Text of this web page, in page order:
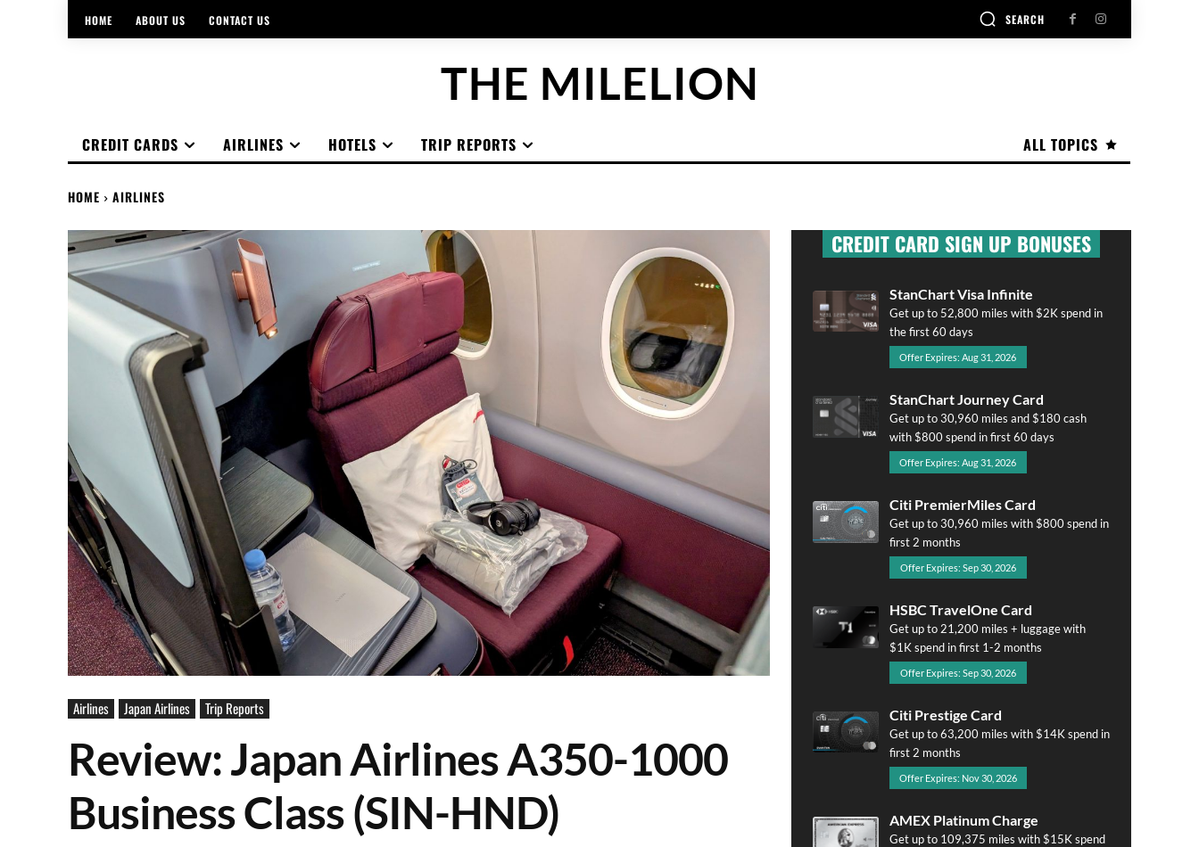
HOME ABOUT US CONTACT US SEARCH
THE MILELION
ALL TOPICS
CREDIT CARDS AIRLINES HOTELS TRIP REPORTS
HOME AIRLINES
Airlines Japan Airlines Trip Reports
Review: Japan Airlines A350-1000
Business Class (SIN-HND)
CREDIT CARD SIGN UP BONUSES
StanChart Visa Infinite
Get up to 52,800 miles with $2K spend in
the first 60 days
Offer Expires: Aug 31, 2026
StanChart Journey Card
Get up to 30,960 miles and $180 cash
with $800 spend in first 60 days
Offer Expires: Aug 31, 2026
Citi PremierMiles Card
Get up to 30,960 miles with $800 spend in
first 2 months
Offer Expires: Sep 30, 2026
HSBC TravelOne Card
Get up to 21,200 miles + luggage with
$1K spend in first 1-2 months
Offer Expires: Sep 30, 2026
Citi Prestige Card
Get up to 63,200 miles with $14K spend in
first 2 months
Offer Expires: Nov 30, 2026
AMEX Platinum Charge
Get up to 109,375 miles with $15K spend